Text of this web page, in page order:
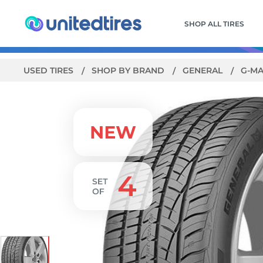
SHOP ALL TIRES
USED TIRES SHOP BY BRAND GENERAL G-